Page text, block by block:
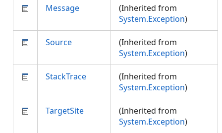
Message
(Inherited from
System.Exception)
Source
(Inherited from
System.Exception)
StackTrace
(Inherited from
System.Exception)
TargetSite
(Inherited from
System.Exception)